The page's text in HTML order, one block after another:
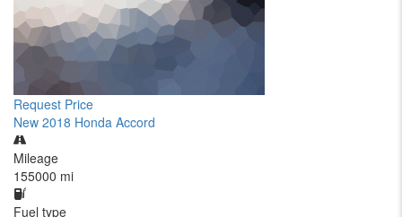
Request Price
New 2018 Honda Accord
Mileage
155000 mi
Fuel type